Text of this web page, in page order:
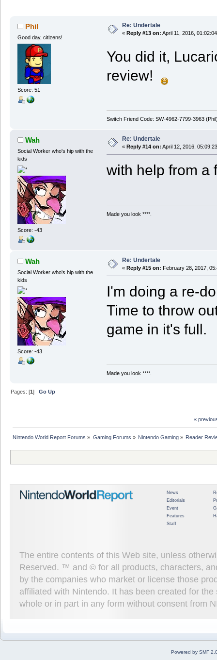
Phil
Good day, citizens!
Score: 51
Re: Undertale
« Reply #13 on: April 11, 2016,
You did it,
review!
Switch Friend Code: SW-4962-7799-3963
Wah
Social Worker who's hip with the
kids
Score: -43
Re: Undertale
« Reply #14 on: April 12, 2016,
with help from a
Made you look ****.
Wah
Social Worker who's hip with the
kids
Score: -43
Re: Undertale
« Reply #15 on: February 28, 2017,
I'm doing a re-
Time to throw
game in it's full.
Made you look ****.
Pages: [1]Go Up
«
Nintendo World Report Forums » Gaming Forums » Nintendo Gaming» Reader
News
Editorials
Event
Features
Staff
The entire contents of this Web site, unless
Reserved. ™ and © for all products, characters,
by the companies who market or license those
affiliated with Nintendo. It has been created for
whole or in part in any form without consent from
Powered by SMF